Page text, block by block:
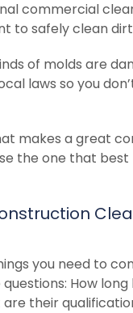
commercial
to safely clean
of molds are
laws so you
makes a great
the one that best
you need to
How
their